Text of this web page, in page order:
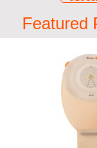
Featured